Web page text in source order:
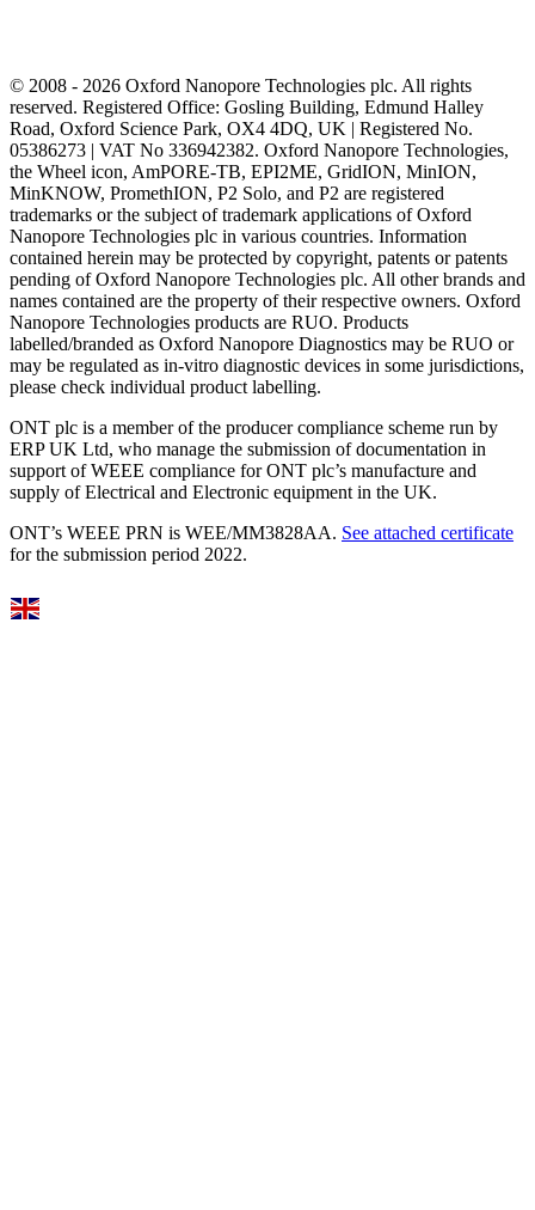
© 2008 - 2026 Oxford Nanopore Technologies plc. All rights
reserved. Registered Office: Gosling Building, Edmund Halley
Road, Oxford Science Park, OX4 4DQ, UK | Registered No.
05386273 | VAT No 336942382. Oxford Nanopore Technologies,
the Wheel icon, AmPORE-TB, EPI2ME, GridION, MinION,
MinKNOW, PromethION, P2 Solo, and P2 are registered
trademarks or the subject of trademark applications of Oxford
Nanopore Technologies plc in various countries. Information
contained herein may be protected by copyright, patents or patents
pending of Oxford Nanopore Technologies plc. All other brands and
names contained are the property of their respective owners. Oxford
Nanopore Technologies products are RUO. Products
labelled/branded as Oxford Nanopore Diagnostics may be RUO or
may be regulated as in‐vitro diagnostic devices in some jurisdictions,
please check individual product labelling.
ONT plc is a member of the producer compliance scheme run by
ERP UK Ltd, who manage the submission of documentation in
support of WEEE compliance for ONT plc’s manufacture and
supply of Electrical and Electronic equipment in the UK.
ONT’s WEEE PRN is WEE/MM3828AA. See attached certificate
for the submission period 2022.